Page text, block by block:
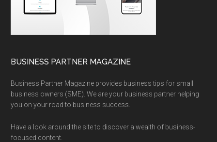
BUSINESS PARTNER MAGAZINE
Business Partner Magazine provides business tips for small
business owners (SME). We are your business partner helping
you on your road to business success.
Have a look around the site to discover a wealth of business-
focused content.